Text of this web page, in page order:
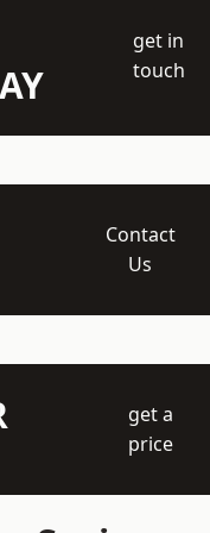
get in
touch
Contact
Us
get a
price